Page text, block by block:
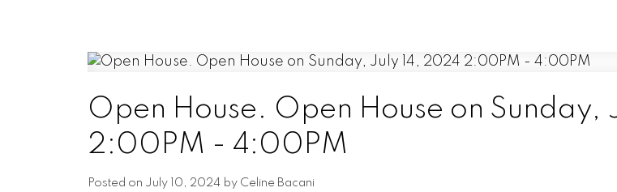
Powered by Translate
Open House. Open House on Sunday,
2:00PM - 4:00PM
Posted on July 10, 2024 by Celine Bacani